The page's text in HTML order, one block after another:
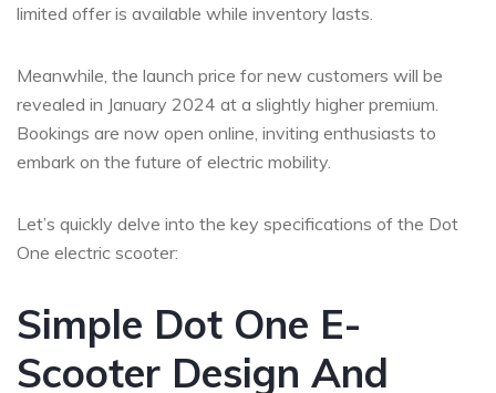
limited offer is available while inventory lasts.
Meanwhile, the launch price for new customers will be
revealed in January 2024 at a slightly higher premium.
Bookings are now open online, inviting enthusiasts to
embark on the future of electric mobility.
Let’s quickly delve into the key specifications of the Dot
One electric scooter:
Simple Dot One E-
Scooter Design And